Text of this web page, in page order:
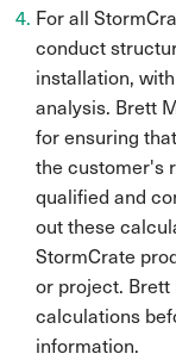
For all
conduct
installation,
analysis. Brett
for ensuring
the customer's
qualified and
out these
StormCrate
or project.
calculations
information.